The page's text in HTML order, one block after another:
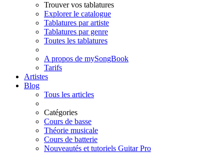
Trouver vos tablatures
Explorer le catalogue
Tablatures par artiste
Tablatures par genre
Toutes les tablatures
A propos de mySongBook
Tarifs
Artistes
Blog
Tous les articles
Catégories
Cours de basse
Théorie musicale
Cours de batterie
Nouveautés et tutoriels Guitar Pro